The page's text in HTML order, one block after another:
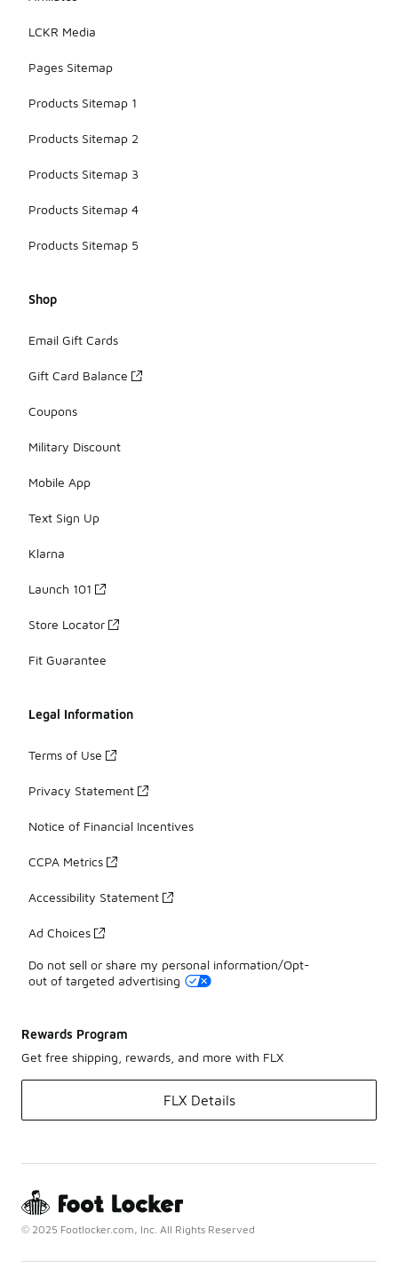
LCKR Media
Pages Sitemap
Products Sitemap 1
Products Sitemap 2
Products Sitemap 3
Products Sitemap 4
Products Sitemap 5
Shop
Email Gift Cards
Gift Card Balance
Coupons
Military Discount
Mobile App
Text Sign Up
Klarna
Launch 101
Store Locator
Fit Guarantee
Legal Information
Terms of Use
Privacy Statement
Notice of Financial Incentives
CCPA Metrics
Accessibility Statement
Ad Choices
Do not sell or share my personal information/Opt-
out of targeted advertising
Rewards Program
Get free shipping, rewards, and more with FLX
FLX Details
© 2025 Footlocker.com, Inc. All Rights Reserved